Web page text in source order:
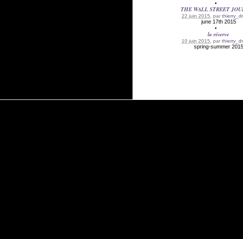
THE WALL STREET
22 juin 2015 , par
june 17th 2015
la réserve
10 juin 2015 , par
spring-summer 2015